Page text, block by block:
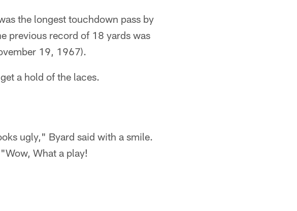
the longest touchdown pass by
previous record of 18 yards was
19, 1967).
a hold of the laces.
ugly," Byard said with a smile.
What a play!